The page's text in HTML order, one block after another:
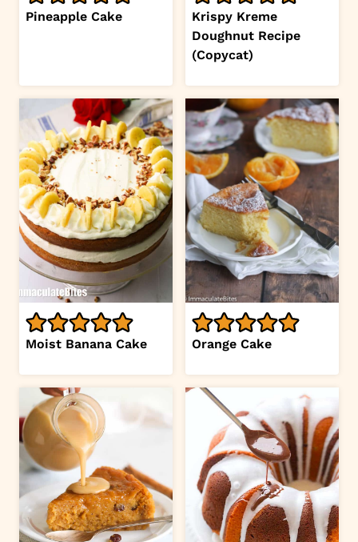
Pineapple Cake
Krispy Kreme
Doughnut Recipe
(Copycat)
Moist Banana Cake Orange Cake